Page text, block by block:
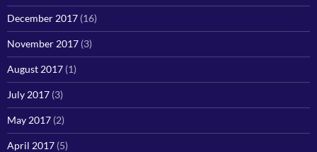
December 2017 (16)
November 2017 (3)
August 2017 (1)
July 2017 (3)
May 2017 (2)
April 2017 (5)